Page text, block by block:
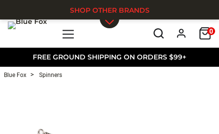
FREE GROUND SHIPPING ON ORDERS $99+
0
SHOP OTHER BRANDS
Blue Fox Spinners